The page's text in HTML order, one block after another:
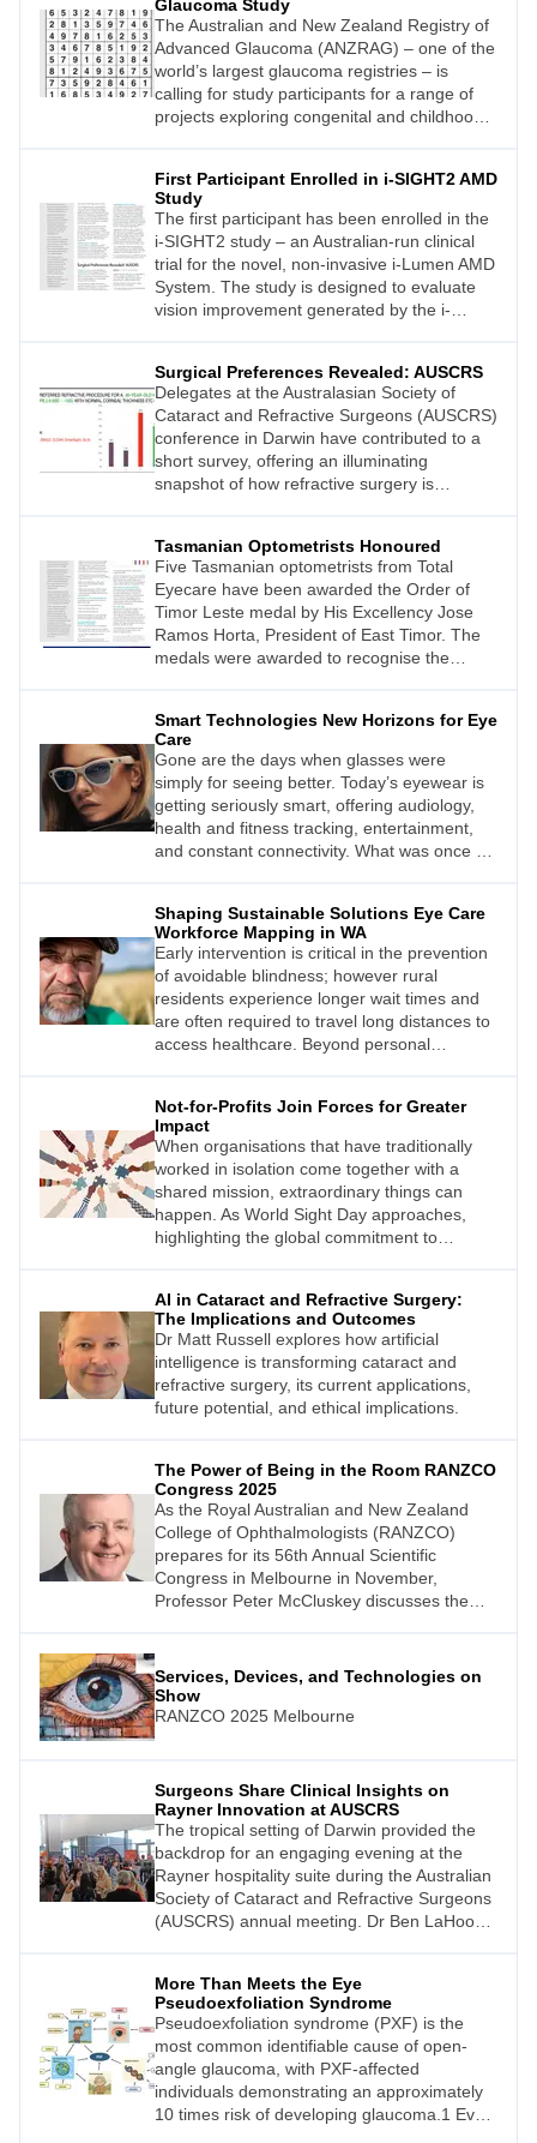
Glaucoma Study
The Australian and New Zealand Registry of
Advanced Glaucoma (ANZRAG) – one of the
world’s largest glaucoma registries – is
calling for study participants for a range of
projects exploring congenital and childhood
First Participant Enrolled in i-SIGHT2 AMD
Study
The first participant has been enrolled in the
i-SIGHT2 study – an Australian-run clinical
trial for the novel, non-invasive i-Lumen AMD
System. The study is designed to evaluate
vision improvement generated by the i-
non-exudative (dry) age-related macular
degeneration (AMD).
Surgical Preferences Revealed: AUSCRS
Delegates at the Australasian Society of
Cataract and Refractive Surgeons (AUSCRS)
conference in Darwin have contributed to a
short survey, offering an illuminating
snapshot of how refractive surgery is
Tasmanian Optometrists Honoured
Five Tasmanian optometrists from Total
Eyecare have been awarded the Order of
Timor Leste medal by His Excellency Jose
Ramos Horta, President of East Timor. The
medals were awarded to recognise the
2020.
Smart Technologies New Horizons for Eye
Care
Gone are the days when glasses were
simply for seeing better. Today’s eyewear is
getting seriously smart, offering audiology,
health and fitness tracking, entertainment,
and constant connectivity. What was once a
Shaping Sustainable Solutions Eye Care
Workforce Mapping in WA
Early intervention is critical in the prevention
of avoidable blindness; however rural
residents experience longer wait times and
are often required to travel long distances to
access healthcare. Beyond personal
to overall poorer eye health outcomes for
rural Australians.
Not-for-Profits Join Forces for Greater
Impact
When organisations that have traditionally
worked in isolation come together with a
shared mission, extraordinary things can
happen. As World Sight Day approaches,
highlighting the global commitment to
impact on eye health outcomes across
Australia and New Zealand. The Extension of
Care Collective is proving that the whole
really can be greater than the sum of its
parts.
AI in Cataract and Refractive Surgery:
The Implications and Outcomes
Dr Matt Russell explores how artificial
intelligence is transforming cataract and
refractive surgery, its current applications,
future potential, and ethical implications.
The Power of Being in the Room RANZCO
Congress 2025
As the Royal Australian and New Zealand
College of Ophthalmologists (RANZCO)
prepares for its 56th Annual Scientific
Congress in Melbourne in November,
Professor Peter McCluskey discusses the
Services, Devices, and Technologies on
Show
RANZCO 2025 Melbourne
Surgeons Share Clinical Insights on
Rayner Innovation at AUSCRS
The tropical setting of Darwin provided the
backdrop for an engaging evening at the
Rayner hospitality suite during the Australian
Society of Cataract and Refractive Surgeons
(AUSCRS) annual meeting. Dr Ben LaHood,
Power List in both 2023 and 2024, hosted a
series of candid discussions with leading
ophthalmologists about their clinical
experiences with the RayOne EMV
(enhanced monovision) and the
More Than Meets the Eye
Pseudoexfoliation Syndrome
Pseudoexfoliation syndrome (PXF) is the
most common identifiable cause of open-
angle glaucoma, with PXF-affected
individuals demonstrating an approximately
10 times risk of developing glaucoma.1 Even